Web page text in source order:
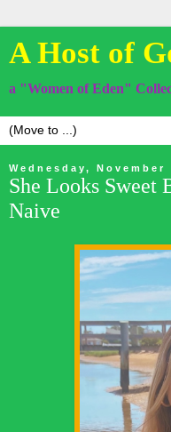
A Host of
a "Women of Eden"
Wednesday, November
She Looks Sweet
Naive